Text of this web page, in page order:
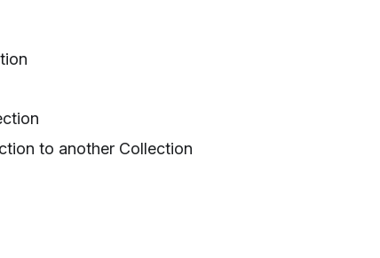
to another Collection